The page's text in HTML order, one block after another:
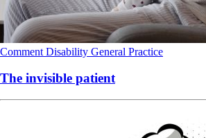
Comment Disability General Practice
The invisible patient